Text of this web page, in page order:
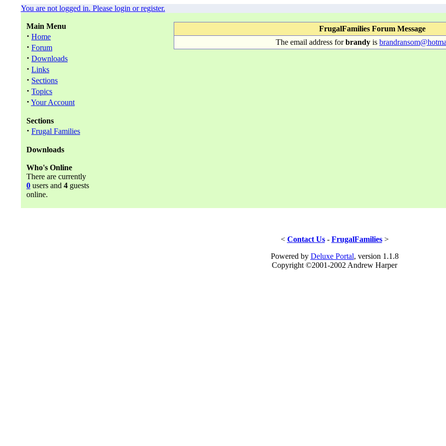
You are not logged in. Please login or register.
Main Menu
· Home
· Forum
· Downloads
· Links
· Sections
· Topics
· Your Account
Sections
· Frugal Families
Downloads
Who's Online
There are currently
0 users and 4 guests
online.
FrugalFamilies Forum Message
The email address forbrandy is
< Contact Us- FrugalFamilies>
Powered by Deluxe Portal, version 1.1.8
Copyright ©2001-2002 Andrew Harper